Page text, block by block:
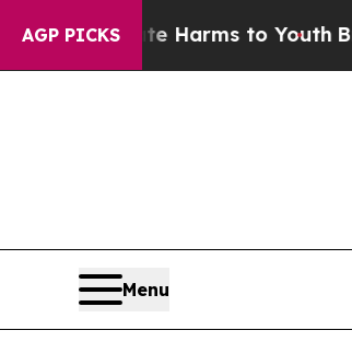
AGP PICKSHarms to YouthBrazil
Menu